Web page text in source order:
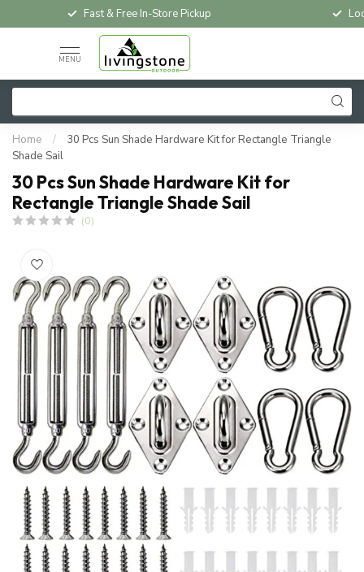
Fast & Free In-Store Pickup
MENU
Home /
30 Pcs Sun Shade Hardware Kit for Rectangle Triangle
Shade Sail
30 Pcs Sun Shade Hardware Kit for
Rectangle Triangle Shade Sail
(0)